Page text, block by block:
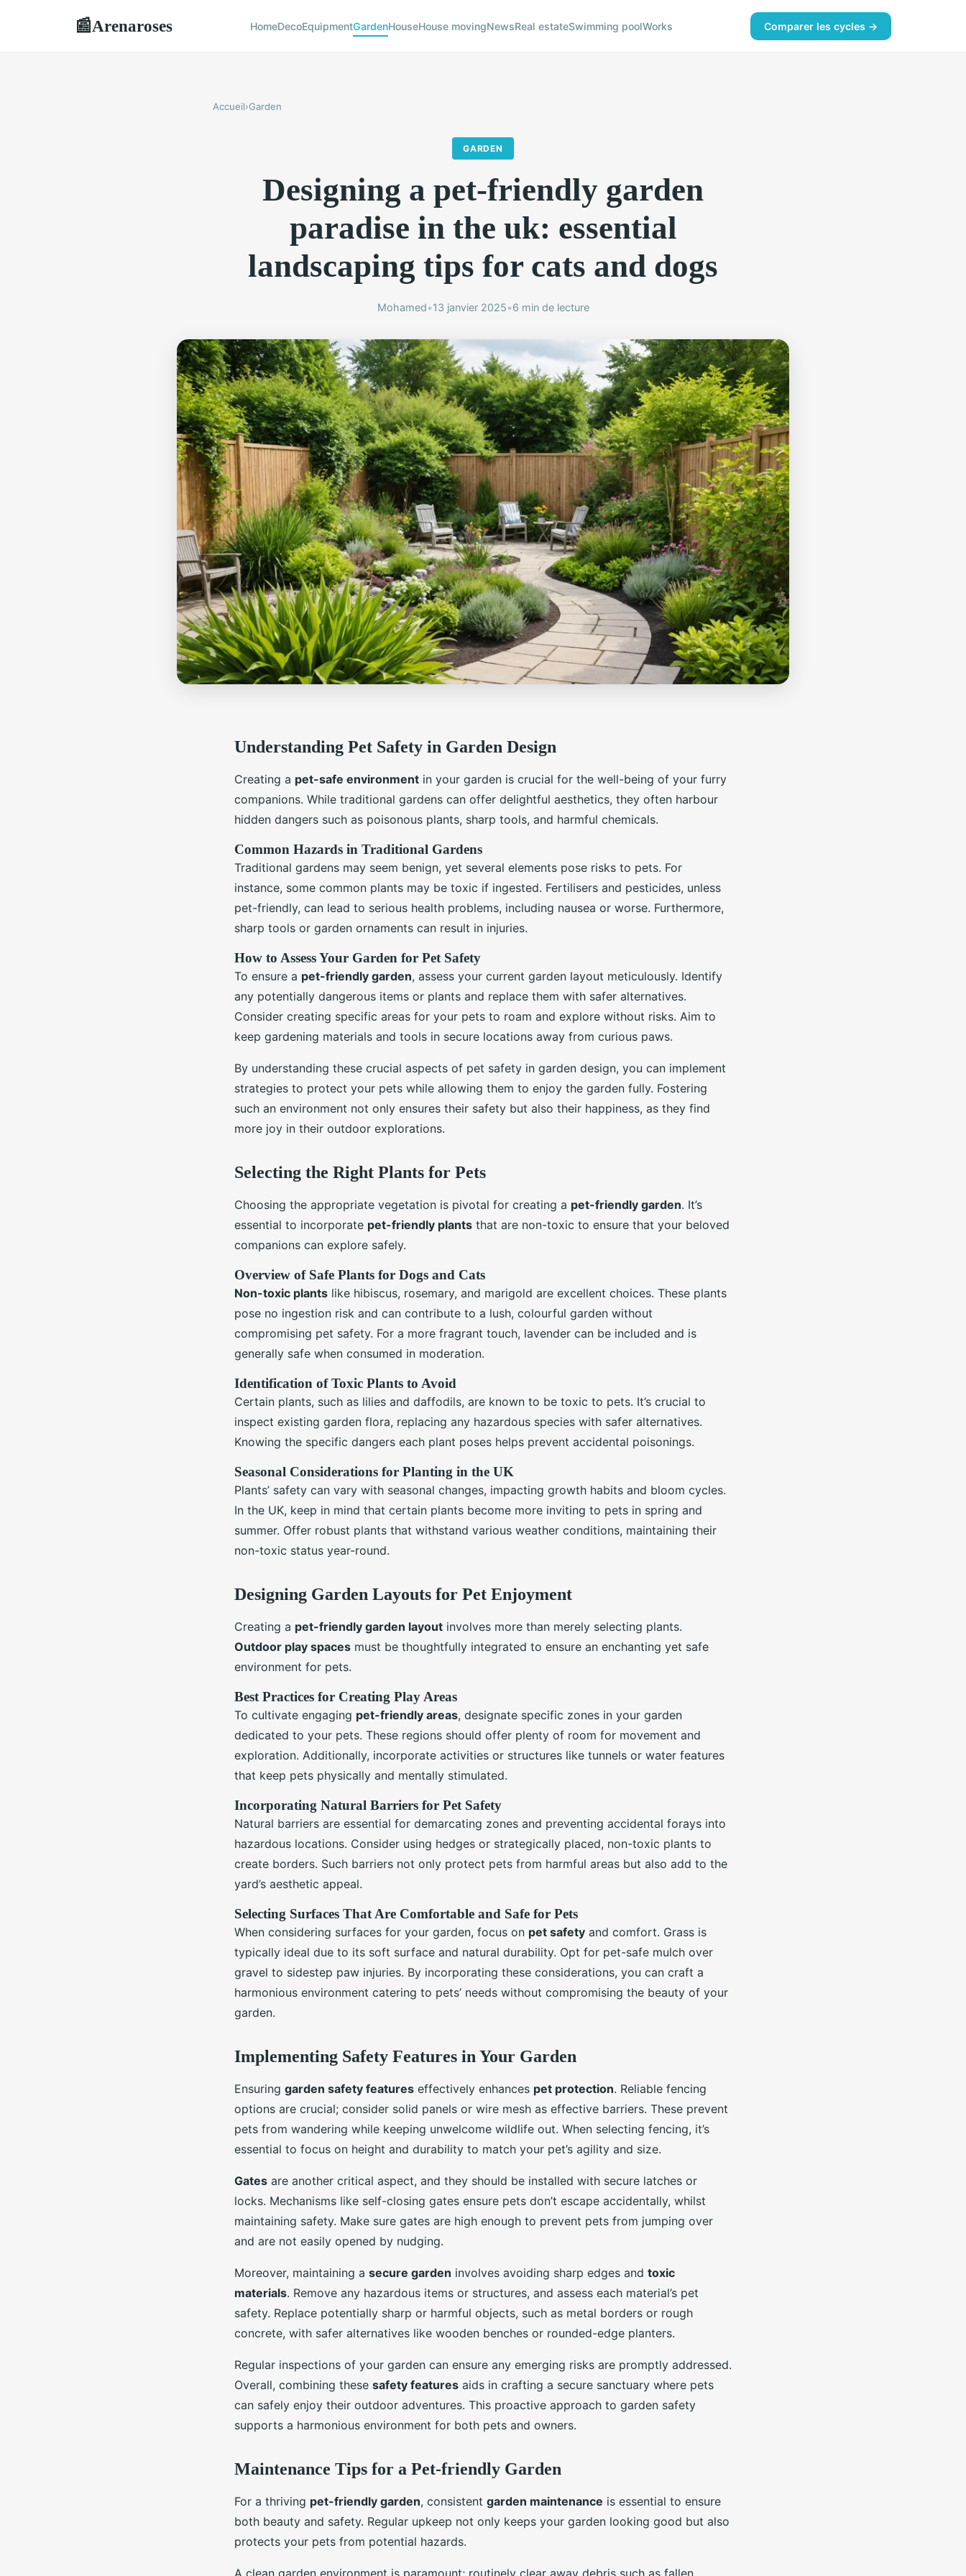
📰Arenaroses HomeDecoEquipmentGardenHouseHouse movingNewsReal estateSwimming poolWorks Comparer les cycles →
Accueil›Garden
GARDEN
Designing a pet-friendly garden
paradise in the uk: essential
landscaping tips for cats and dogs
Mohamed•13 janvier 2025•6 min de lecture
Understanding Pet Safety in Garden Design
Creating a pet-safe environment in your garden is crucial for the well-being of your furry
companions. While traditional gardens can offer delightful aesthetics, they often harbour
hidden dangers such as poisonous plants, sharp tools, and harmful chemicals.
Common Hazards in Traditional Gardens
Traditional gardens may seem benign, yet several elements pose risks to pets. For
instance, some common plants may be toxic if ingested. Fertilisers and pesticides, unless
pet-friendly, can lead to serious health problems, including nausea or worse. Furthermore,
sharp tools or garden ornaments can result in injuries.
How to Assess Your Garden for Pet Safety
To ensure a pet-friendly garden, assess your current garden layout meticulously. Identify
any potentially dangerous items or plants and replace them with safer alternatives.
Consider creating specific areas for your pets to roam and explore without risks. Aim to
keep gardening materials and tools in secure locations away from curious paws.
By understanding these crucial aspects of pet safety in garden design, you can implement
strategies to protect your pets while allowing them to enjoy the garden fully. Fostering
such an environment not only ensures their safety but also their happiness, as they find
more joy in their outdoor explorations.
Selecting the Right Plants for Pets
Choosing the appropriate vegetation is pivotal for creating a pet-friendly garden. It’s
essential to incorporate pet-friendly plants that are non-toxic to ensure that your beloved
companions can explore safely.
Overview of Safe Plants for Dogs and Cats
Non-toxic plants like hibiscus, rosemary, and marigold are excellent choices. These plants
pose no ingestion risk and can contribute to a lush, colourful garden without
compromising pet safety. For a more fragrant touch, lavender can be included and is
generally safe when consumed in moderation.
Identification of Toxic Plants to Avoid
Certain plants, such as lilies and daffodils, are known to be toxic to pets. It’s crucial to
inspect existing garden flora, replacing any hazardous species with safer alternatives.
Knowing the specific dangers each plant poses helps prevent accidental poisonings.
Seasonal Considerations for Planting in the UK
Plants’ safety can vary with seasonal changes, impacting growth habits and bloom cycles.
In the UK, keep in mind that certain plants become more inviting to pets in spring and
summer. Offer robust plants that withstand various weather conditions, maintaining their
non-toxic status year-round.
Designing Garden Layouts for Pet Enjoyment
Creating a pet-friendly garden layout involves more than merely selecting plants.
Outdoor play spaces must be thoughtfully integrated to ensure an enchanting yet safe
environment for pets.
Best Practices for Creating Play Areas
To cultivate engaging pet-friendly areas, designate specific zones in your garden
dedicated to your pets. These regions should offer plenty of room for movement and
exploration. Additionally, incorporate activities or structures like tunnels or water features
that keep pets physically and mentally stimulated.
Incorporating Natural Barriers for Pet Safety
Natural barriers are essential for demarcating zones and preventing accidental forays into
hazardous locations. Consider using hedges or strategically placed, non-toxic plants to
create borders. Such barriers not only protect pets from harmful areas but also add to the
yard’s aesthetic appeal.
Selecting Surfaces That Are Comfortable and Safe for Pets
When considering surfaces for your garden, focus on pet safety and comfort. Grass is
typically ideal due to its soft surface and natural durability. Opt for pet-safe mulch over
gravel to sidestep paw injuries. By incorporating these considerations, you can craft a
harmonious environment catering to pets’ needs without compromising the beauty of your
garden.
Implementing Safety Features in Your Garden
Ensuring garden safety features effectively enhances pet protection. Reliable fencing
options are crucial; consider solid panels or wire mesh as effective barriers. These prevent
pets from wandering while keeping unwelcome wildlife out. When selecting fencing, it’s
essential to focus on height and durability to match your pet’s agility and size.
Gates are another critical aspect, and they should be installed with secure latches or
locks. Mechanisms like self-closing gates ensure pets don’t escape accidentally, whilst
maintaining safety. Make sure gates are high enough to prevent pets from jumping over
and are not easily opened by nudging.
Moreover, maintaining a secure garden involves avoiding sharp edges and toxic
materials. Remove any hazardous items or structures, and assess each material’s pet
safety. Replace potentially sharp or harmful objects, such as metal borders or rough
concrete, with safer alternatives like wooden benches or rounded-edge planters.
Regular inspections of your garden can ensure any emerging risks are promptly addressed.
Overall, combining these safety features aids in crafting a secure sanctuary where pets
can safely enjoy their outdoor adventures. This proactive approach to garden safety
supports a harmonious environment for both pets and owners.
Maintenance Tips for a Pet-friendly Garden
For a thriving pet-friendly garden, consistent garden maintenance is essential to ensure
both beauty and safety. Regular upkeep not only keeps your garden looking good but also
protects your pets from potential hazards.